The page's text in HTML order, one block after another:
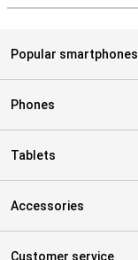
Popular smartphones
Phones
Tablets
Accessories
Customer service